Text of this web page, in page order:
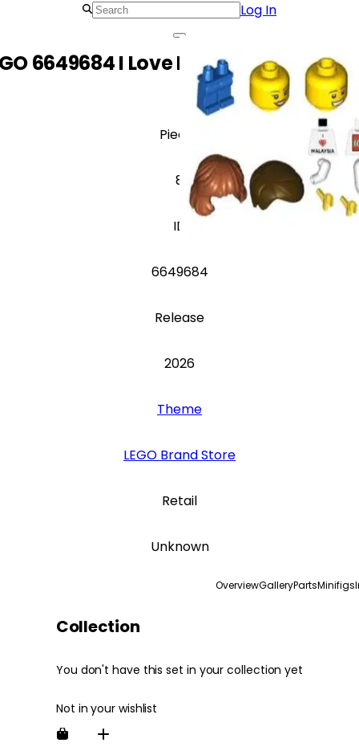
Log In
6649684 I Love Malaysia
Pieces
8
ID
6649684
Release
2026
Theme
LEGO Brand Store
Retail
Unknown
OverviewGalleryPartsMinifigs
Collection
You don't have this set in your collection yet
Not in your wishlist